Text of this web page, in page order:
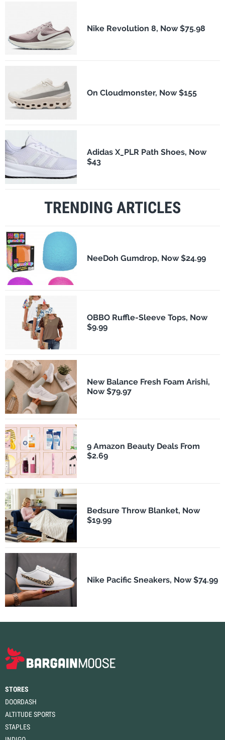
Nike Revolution 8, Now $75.98
On Cloudmonster, Now $155
Adidas X_PLR Path Shoes, Now
$43
TRENDING ARTICLES
NeeDoh Gumdrop, Now $24.99
OBBO Ruffle-Sleeve Tops, Now
$9.99
New Balance Fresh Foam Arishi,
Now $79.97
9 Amazon Beauty Deals From
$2.69
Bedsure Throw Blanket, Now
$19.99
Nike Pacific Sneakers, Now $74.99
STORES
DOORDASH
ALTITUDE SPORTS
STAPLES